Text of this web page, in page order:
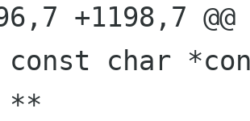
+1198,7
char
**